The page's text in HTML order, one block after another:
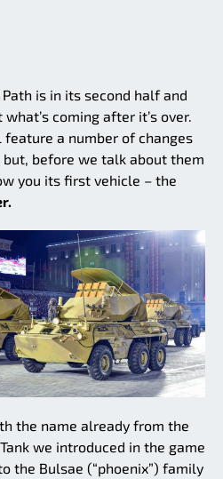
is in its second half and
coming after it’s over.
a number of changes
but, before we talk about them
you its first vehicle – the
the name already from the
we introduced in the game
the Bulsae (“phoenix”) family